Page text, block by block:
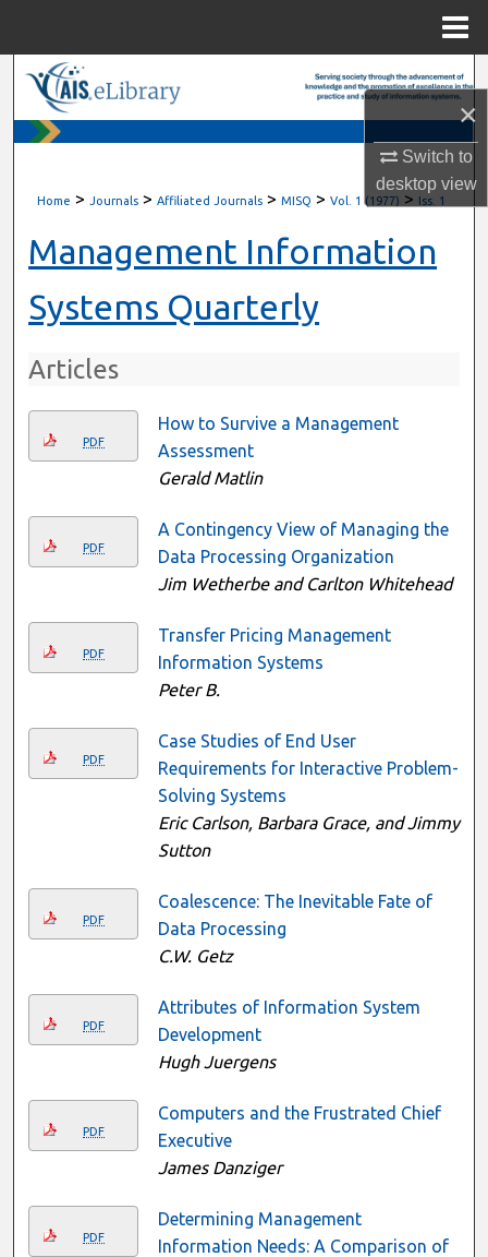
×
Switch to
desktopview
About
Digital Commons Network™
Home > Journals > Affiliated Journals > MISQ > Vol. 1 (1977) > Iss. 1
Management Information
Systems Quarterly
Articles
PDF
How to Survive a Management
Assessment
Gerald Matlin
PDF
A Contingency View of Managing the
Data Processing Organization
Jim Wetherbe and Carlton Whitehead
PDF
Transfer Pricing Management
Information Systems
Peter B.
PDF
Case Studies of End User
Requirements for Interactive Problem-
Solving Systems
Eric Carlson, Barbara Grace, and Jimmy
Sutton
PDF
Coalescence: The Inevitable Fate of
Data Processing
C.W. Getz
PDF
Attributes of Information System
Development
Hugh Juergens
PDF
Computers and the Frustrated Chief
Executive
James Danziger
PDF
Determining Management
Information Needs: A Comparison of